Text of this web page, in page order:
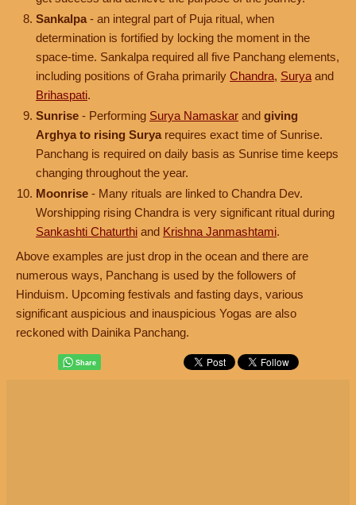
Sankalpa - an integral part of Puja ritual, when
determination is fortified by locking the moment in the
space-time. Sankalpa required all five Panchang elements,
including positions of Graha primarily Chandra, Surya and
Brihaspati.
Sunrise - Performing Surya Namaskar and giving
Arghya to rising Surya requires exact time of Sunrise.
Panchang is required on daily basis as Sunrise time keeps
changing throughout the year.
Moonrise - Many rituals are linked to Chandra Dev.
Worshipping rising Chandra is very significant ritual during
Sankashti Chaturthi and Krishna Janmashtami.
Above examples are just drop in the ocean and there are
numerous ways, Panchang is used by the followers of
Hinduism. Upcoming festivals and fasting days, various
significant auspicious and inauspicious Yogas are also
reckoned with Dainika Panchang.